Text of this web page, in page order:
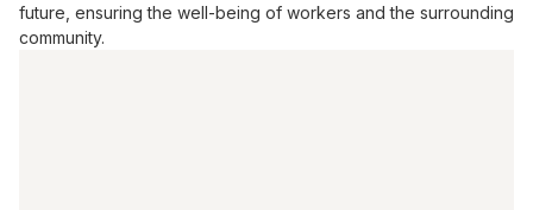
future, ensuring the well-being of workers and the surrounding
community.